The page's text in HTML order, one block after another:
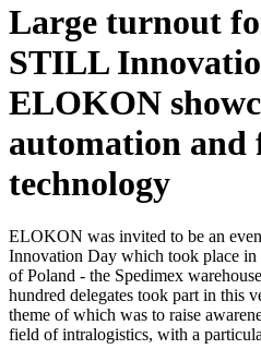
Large turnout
STILL
ELOKON
automation
technology
ELOKON was invited to be an
Innovation Day which took place in
of Poland - the Spedimex
hundred delegates took part in this
theme of which was to raise
field of intralogistics, with a